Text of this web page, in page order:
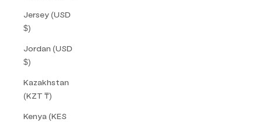
Jersey (USD
$)
Jordan (USD
$)
Kazakhstan
(KZT ₸)
Kenya (KES